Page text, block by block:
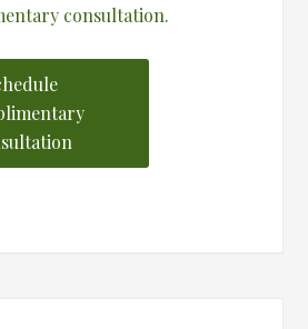
consultation.